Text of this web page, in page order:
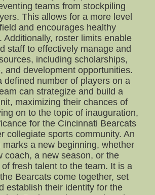
teams from stockpiling
This allows for a more level
and encourages healthy
Additionally, roster limits enable
staff to effectively manage and
including scholarships,
and development opportunities.
defined number of players on a
can strategize and build a
maximizing their chances of
on to the topic of inauguration,
for the Cincinnati Bearcats
collegiate sports community. An
marks a new beginning, whether
coach, a new season, or the
fresh talent to the team. It is a
Bearcats come together, set
establish their identity for the